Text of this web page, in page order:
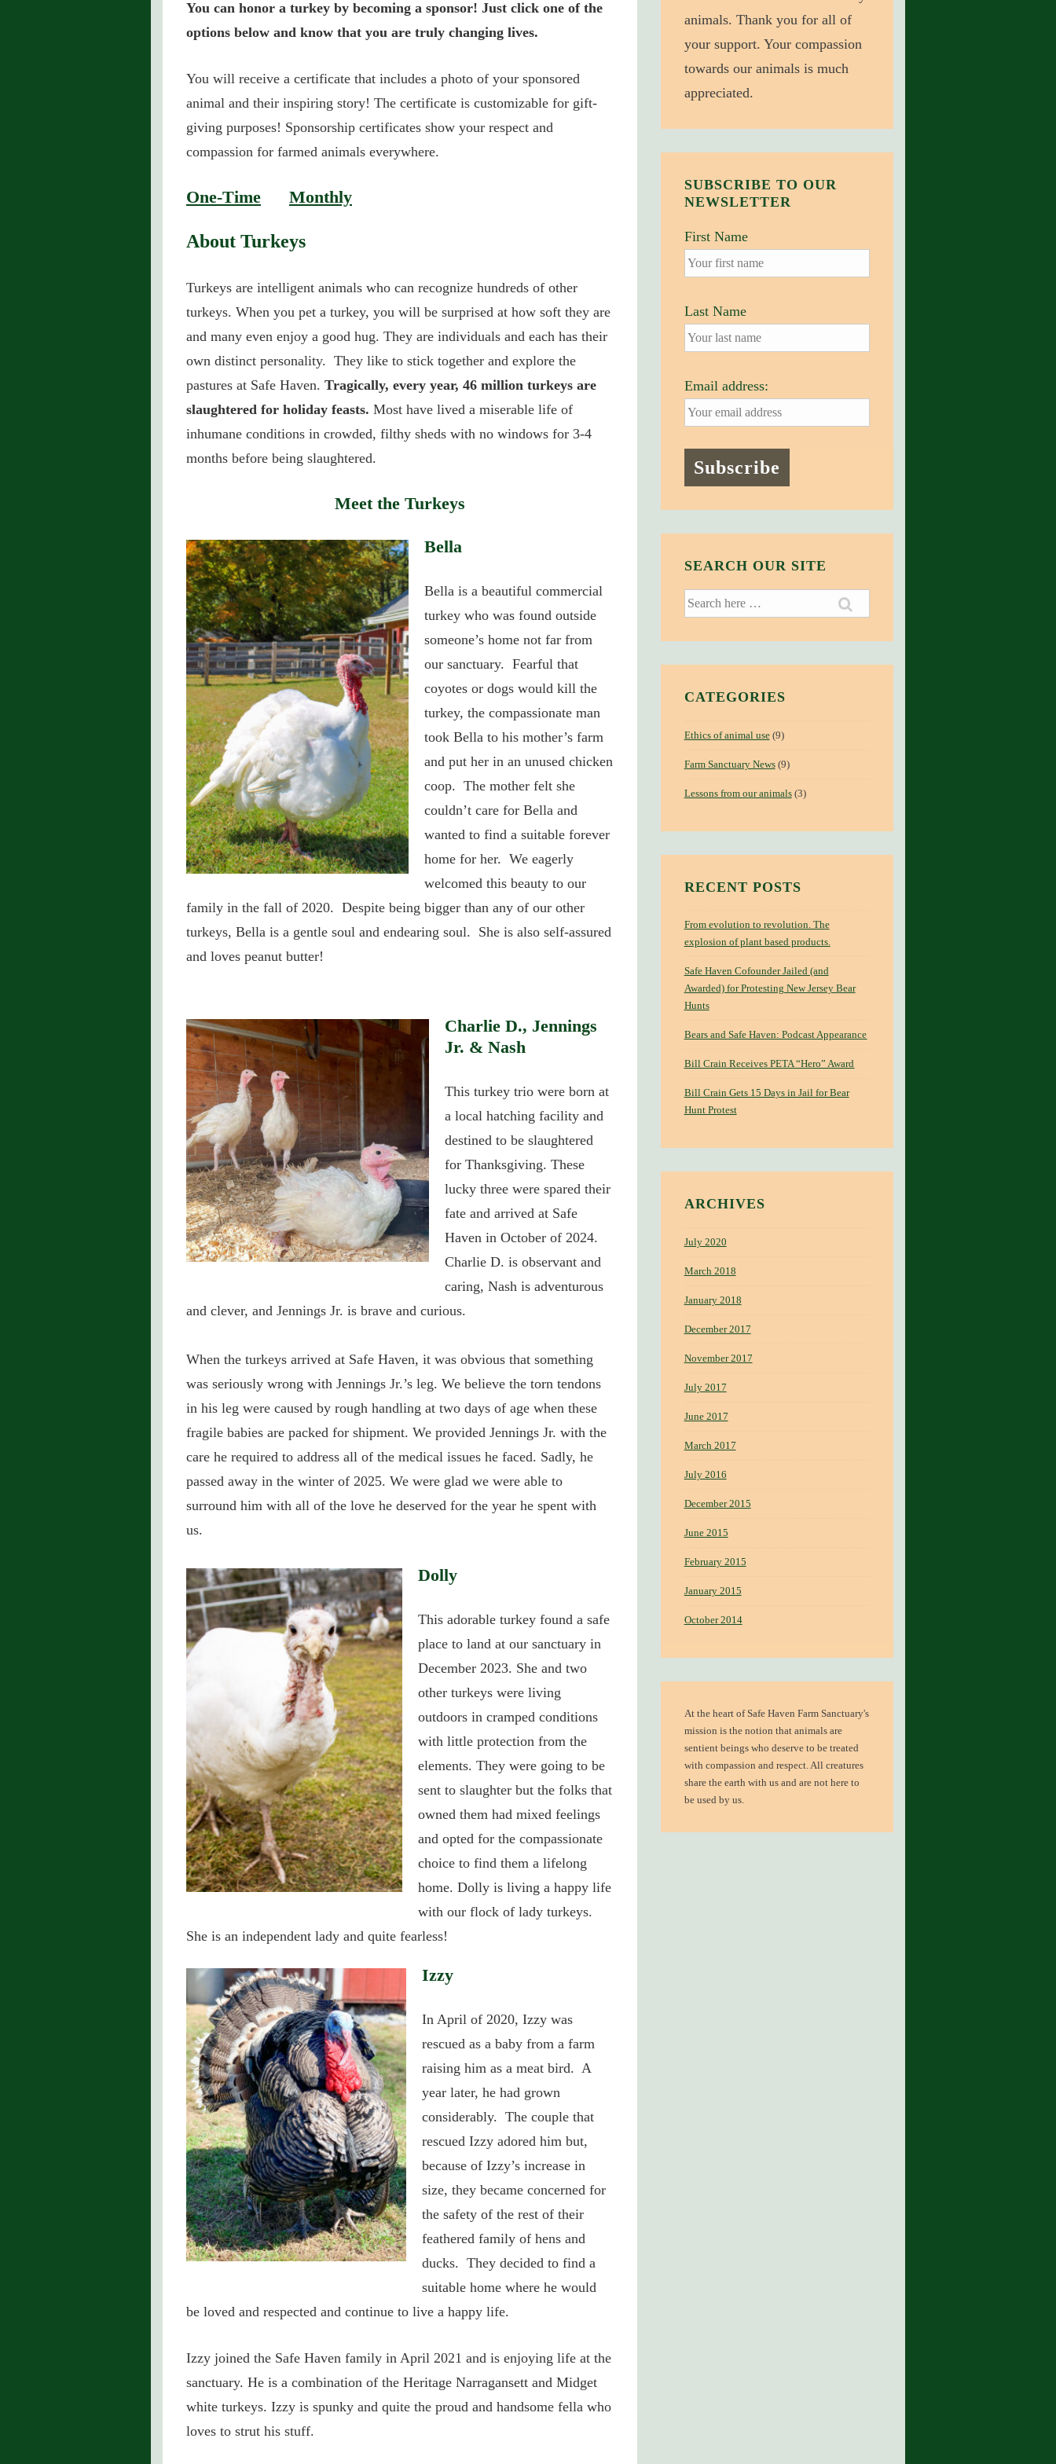
You can honor a turkey by becoming a sponsor! Just click one of the
options below and know that you are truly changing lives.
You will receive a certificate that includes a photo of your sponsored
animal and their inspiring story! The certificate is customizable for gift-
giving purposes! Sponsorship certificates show your respect and
compassion for farmed animals everywhere.
One-Time Monthly
About Turkeys
Turkeys are intelligent animals who can recognize hundreds of other
turkeys. When you pet a turkey, you will be surprised at how soft they are
and many even enjoy a good hug. They are individuals and each has their
own distinct personality. They like to stick together and explore the
pastures at Safe Haven. Tragically, every year, 46 million turkeys are
slaughtered for holiday feasts. Most have lived a miserable life of
inhumane conditions in crowded, filthy sheds with no windows for 3-4
months before being slaughtered.
Meet the Turkeys
Bella
Bella is a beautiful commercial
turkey who was found outside
someone’s home not far from
our sanctuary. Fearful that
coyotes or dogs would kill the
turkey, the compassionate man
took Bella to his mother’s farm
and put her in an unused chicken
coop. The mother felt she
couldn’t care for Bella and
wanted to find a suitable forever
home for her. We eagerly
welcomed this beauty to our
family in the fall of 2020. Despite being bigger than any of our other
turkeys, Bella is a gentle soul and endearing soul. She is also self-assured
and loves peanut butter!
Charlie D., Jennings
Jr. & Nash
This turkey trio were born at
a local hatching facility and
destined to be slaughtered
for Thanksgiving. These
lucky three were spared their
fate and arrived at Safe
Haven in October of 2024.
Charlie D. is observant and
caring, Nash is adventurous
and clever, and Jennings Jr. is brave and curious.
When the turkeys arrived at Safe Haven, it was obvious that something
was seriously wrong with Jennings Jr.’s leg. We believe the torn tendons
in his leg were caused by rough handling at two days of age when these
fragile babies are packed for shipment. We provided Jennings Jr. with the
care he required to address all of the medical issues he faced. Sadly, he
passed away in the winter of 2025. We were glad we were able to
surround him with all of the love he deserved for the year he spent with
us.
Dolly
This adorable turkey found a safe
place to land at our sanctuary in
December 2023. She and two
other turkeys were living
outdoors in cramped conditions
with little protection from the
elements. They were going to be
sent to slaughter but the folks that
owned them had mixed feelings
and opted for the compassionate
choice to find them a lifelong
home. Dolly is living a happy life
with our flock of lady turkeys.
She is an independent lady and quite fearless!
Izzy
In April of 2020, Izzy was
rescued as a baby from a farm
raising him as a meat bird. A
year later, he had grown
considerably. The couple that
rescued Izzy adored him but,
because of Izzy’s increase in
size, they became concerned for
the safety of the rest of their
feathered family of hens and
ducks. They decided to find a
suitable home where he would
be loved and respected and continue to live a happy life.
Izzy joined the Safe Haven family in April 2021 and is enjoying life at the
sanctuary. He is a combination of the Heritage Narragansett and Midget
white turkeys. Izzy is spunky and quite the proud and handsome fella who
loves to strut his stuff.
animals. Thank you for all of
your support. Your compassion
towards our animals is much
appreciated.
SUBSCRIBE TO OUR
NEWSLETTER
First Name
Last Name
Email address:
SEARCH OUR SITE
Search
CATEGORIES
Ethics of animal use(9)
Farm Sanctuary News(9)
Lessons from our animals(3)
RECENT POSTS
From evolution to revolution. The
explosion of plant based products.
Safe Haven Cofounder Jailed (and
Awarded) for Protesting New Jersey Bear
Hunts
Bears and Safe Haven: Podcast Appearance
Bill Crain Receives PETA “Hero” Award
Bill Crain Gets 15 Days in Jail for Bear
Hunt Protest
ARCHIVES
July 2020
March 2018
January 2018
December 2017
November 2017
July 2017
June 2017
March 2017
July 2016
December 2015
June 2015
February 2015
January 2015
October 2014
At the heart ofSafe Haven Farm Sanctuary's
mission is the notion that animals are
sentient beings who deserve to be treated
with compassion and respect. All creatures
share the earth with us and are not here to
be used by us.